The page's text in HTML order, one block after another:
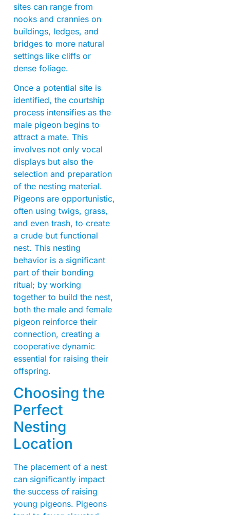
sites can range from
nooks and crannies on
buildings, ledges, and
bridges to more natural
settings like cliffs or
dense foliage.
Once a potential site is
identified, the courtship
process intensifies as the
male pigeon begins to
attract a mate. This
involves not only vocal
displays but also the
selection and preparation
of the nesting material.
Pigeons are opportunistic,
often using twigs, grass,
and even trash, to create
a crude but functional
nest. This nesting
behavior is a significant
part of their bonding
ritual; by working
together to build the nest,
both the male and female
pigeon reinforce their
connection, creating a
cooperative dynamic
essential for raising their
offspring.
Choosing the
Perfect
Nesting
Location
The placement of a nest
can significantly impact
the success of raising
young pigeons. Pigeons